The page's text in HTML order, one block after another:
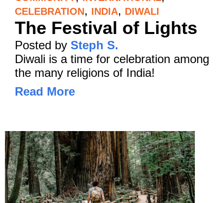
CELEBRATION, INDIA, DIWALI
The Festival of Lights
Posted by Steph S.
Diwali is a time for celebration among
the many religions of India!
Read More